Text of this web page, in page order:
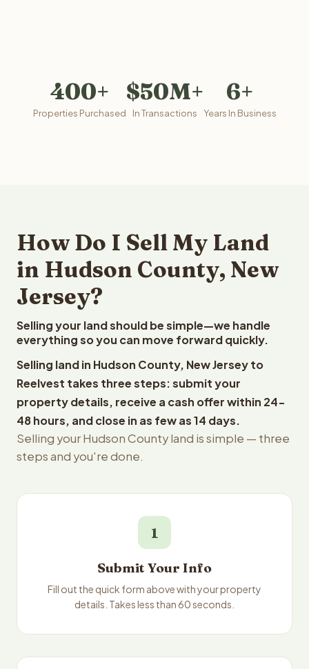
400+
Properties Purchased
$50M+
In Transactions
6+
Years In Business
How Do I Sell My Land
in Hudson County, New
Jersey?
Selling your land should be simple—we handle
everything so you can move forward quickly.
Selling land in Hudson County, New Jersey to
Reelvest takes three steps: submit your
property details, receive a cash offer within 24-
48 hours, and close in as few as 14 days.
Selling your Hudson County land is simple — three
steps and you're done.
1
Submit Your Info
Fill out the quick form above with your property
details. Takes less than 60 seconds.